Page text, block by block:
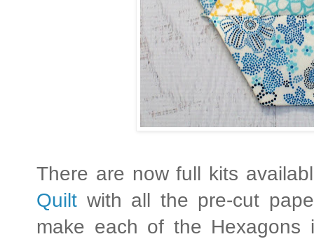
There are now full kits
Quilt with all the pre-cut
make each of the